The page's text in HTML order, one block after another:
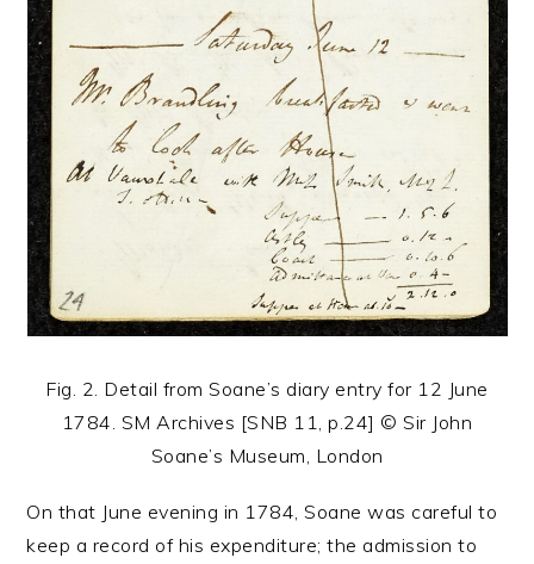
Fig. 2. Detail from Soane’s diary entry for 12 June
1784. SM Archives [SNB 11, p.24] © Sir John
Soane’s Museum, London
On that June evening in 1784, Soane was careful to
keep a record of his expenditure; the admission to